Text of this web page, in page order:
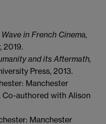
in French Cinema,
2019.
and its Aftermath,
Press, 2013.
Manchester
Co-authored with Alison
Manchester